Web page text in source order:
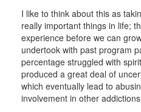
I like to think about this as
really important things in life;
experience before we can
undertook with past program
percentage struggled with
produced a great deal of
which eventually lead to
involvement in other